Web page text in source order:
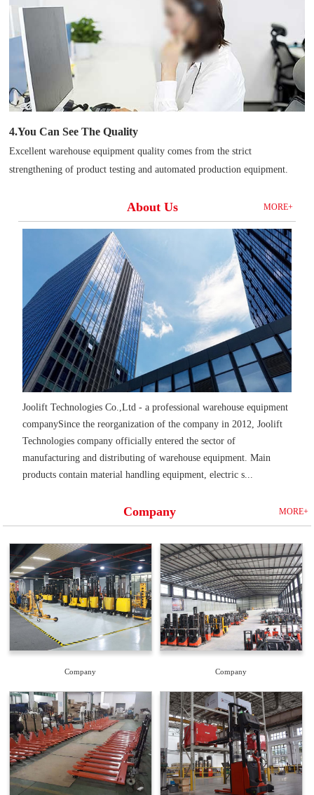
4.You Can See The Quality
Excellent warehouse equipment quality comes from the strict
strengthening of product testing and automated production equipment.
MORE+
About Us
Joolift Technologies Co.,Ltd - a professional warehouse equipment
companySince the reorganization of the company in 2012, Joolift
Technologies company officially entered the sector of
manufacturing and distributing of warehouse equipment. Main
products contain material handling equipment, electric s...
MORE+
Company
Company Company